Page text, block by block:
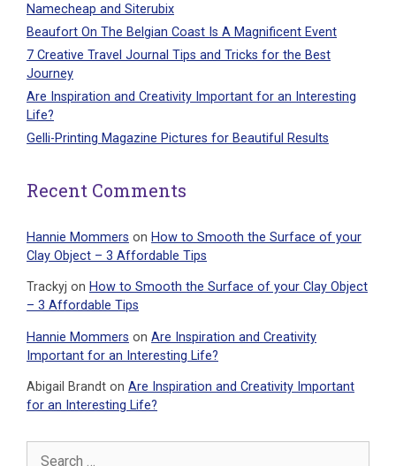
Namecheap and Siterubix
Beaufort On The Belgian Coast Is A Magnificent Event
7 Creative Travel Journal Tips and Tricks for the Best
Journey
Are Inspiration and Creativity Important for an Interesting
Life?
Gelli-Printing Magazine Pictures for Beautiful Results
Recent Comments
Hannie Mommers on How to Smooth the Surface of your
Clay Object – 3 Affordable Tips
Trackyj on How to Smooth the Surface of your Clay Object
– 3 Affordable Tips
Hannie Mommers on Are Inspiration and Creativity
Important for an Interesting Life?
Abigail Brandt on Are Inspiration and Creativity Important
for an Interesting Life?